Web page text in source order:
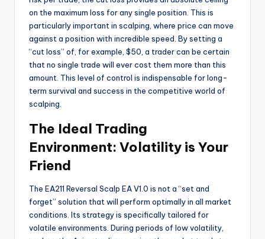
on the maximum loss for any single position. This is
particularly important in scalping, where price can move
against a position with incredible speed. By setting a
“cut loss” of, for example, $50, a trader can be certain
that no single trade will ever cost them more than this
amount. This level of control is indispensable for long-
term survival and success in the competitive world of
scalping.
The Ideal Trading
Environment: Volatility is Your
Friend
The EA211 Reversal Scalp EA V1.0 is not a “set and
forget” solution that will perform optimally in all market
conditions. Its strategy is specifically tailored for
volatile environments. During periods of low volatility,